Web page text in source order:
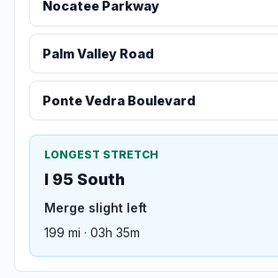
Nocatee Parkway
Palm Valley Road
Ponte Vedra Boulevard
LONGEST STRETCH
I 95 South
Merge slight left
199 mi · 03h 35m